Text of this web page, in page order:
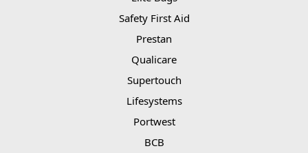
Safety First Aid
Prestan
Qualicare
Supertouch
Lifesystems
Portwest
BCB